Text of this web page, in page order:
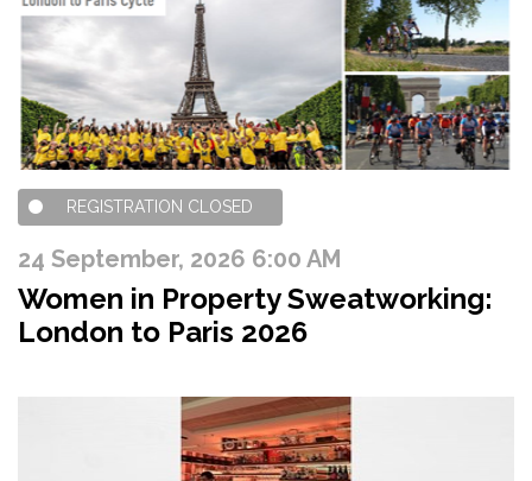
REGISTRATION CLOSED
24 September, 2026 6:00 AM
Women in Property Sweatworking:
London to Paris 2026